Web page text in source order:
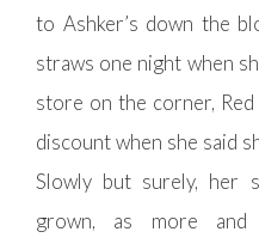
to Ashker’s down the
straws one night when
store on the corner,
discount when she said
Slowly but surely, her
grown, as more